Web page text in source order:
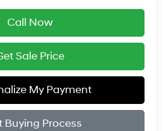
Call Now
Sale Price
My Payment
Buying Process